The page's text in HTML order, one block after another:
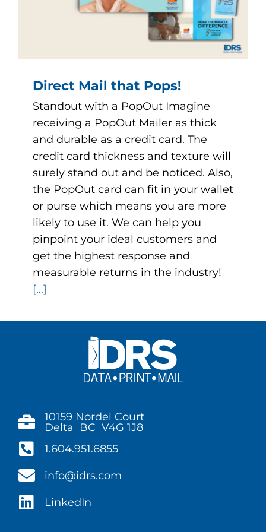
Direct Mail that Pops!
Standout with a PopOut Imagine
receiving a PopOut Mailer as thick
and durable as a credit card. The
credit card thickness and texture will
surely stand out and be noticed. Also,
the PopOut card can fit in your wallet
or purse which means you are more
likely to use it. We can help you
pinpoint your ideal customers and
get the highest response and
measurable returns in the industry!
[...]
10159 Nordel Court
Delta BC V4G 1J8
1.604.951.6855
info@idrs.com
LinkedIn